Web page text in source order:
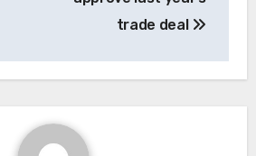
trade deal